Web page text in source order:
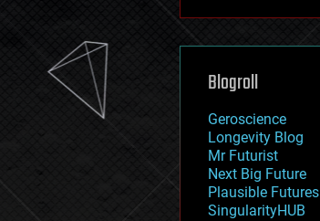
machine learning
mapping
mathematics
military
mobile phones
moore's law
nanotechnology
neuroscience
nuclear energy
Blogroll
Geroscience
Longevity Blog
Mr Futurist
Next Big Future
Plausible Futures
SingularityHUB